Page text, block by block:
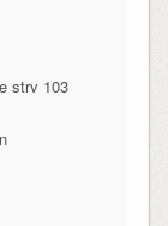
strv 103